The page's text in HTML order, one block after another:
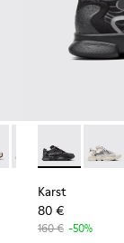
Nubuck
061 060
- K201462-056
VIBRAM -
Drift TrailDrift Trail
Karst - Karst
Karst
80 €
160 € -50%